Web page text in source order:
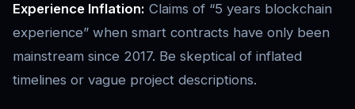
Experience Inflation: Claims of “5 years blockchain
experience” when smart contracts have only been
mainstream since 2017. Be skeptical of inflated
timelines or vague project descriptions.